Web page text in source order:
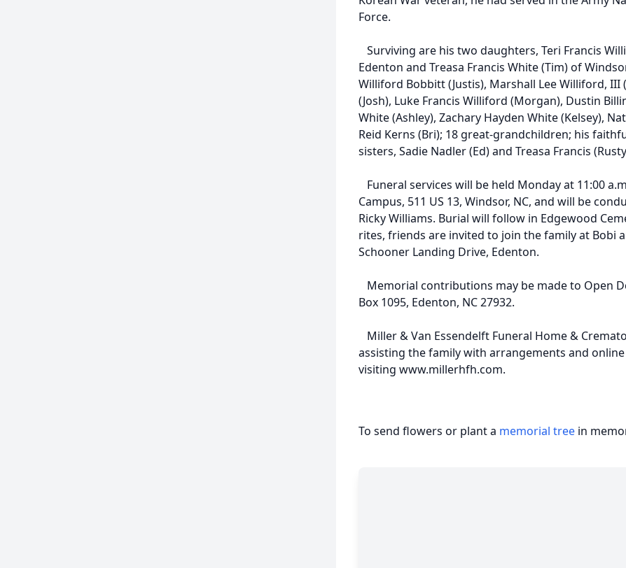
Force.
Surviving are his two daughters, Teri Francis
Edenton and Treasa Francis White (Tim) of
Williford Bobbitt (Justis), Marshall Lee Williford, III
(Josh), Luke Francis Williford (Morgan), Dustin
White (Ashley), Zachary Hayden White (Kelsey),
Reid Kerns (Bri); 18 great-grandchildren; his
sisters, Sadie Nadler (Ed) and Treasa Francis
Funeral services will be held Monday at 11:00
Campus, 511 US 13, Windsor, NC, and will be
Ricky Williams. Burial will follow in Edgewood
rites, friends are invited to join the family at Bobi
Schooner Landing Drive, Edenton.
Memorial contributions may be made to Open
Box 1095, Edenton, NC 27932.
Miller & Van Essendelft Funeral Home &
assisting the family with arrangements and
visiting www.millerhfh.com.
To send flowers or plant a memorial tree in